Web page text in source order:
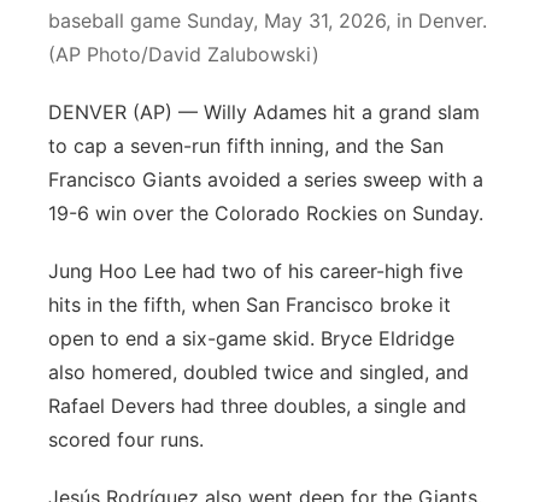
River Country
Southeast
baseball game Sunday, May 31, 2026, in Denver.
(AP Photo/David Zalubowski)
DENVER (AP) — Willy Adames hit a grand slam
to cap a seven-run fifth inning, and the San
Francisco Giants avoided a series sweep with a
19-6 win over the Colorado Rockies on Sunday.
Jung Hoo Lee had two of his career-high five
hits in the fifth, when San Francisco broke it
open to end a six-game skid. Bryce Eldridge
also homered, doubled twice and singled, and
Rafael Devers had three doubles, a single and
scored four runs.
Jesús Rodríguez also went deep for the Giants,